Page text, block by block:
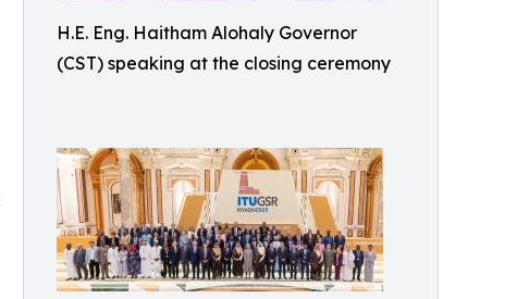
H.E. Eng. Haitham Alohaly Governor
(CST) speaking at the closing ceremony